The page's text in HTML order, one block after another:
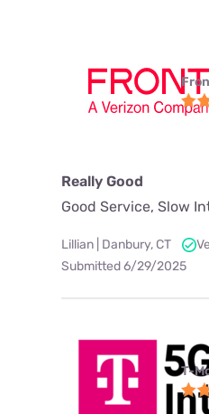
Really Good
Good Service, Slow
Lillian | Danbury, CT
Submitted 6/29/2025
T-